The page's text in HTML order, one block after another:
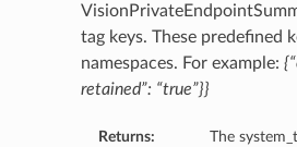
tag keys. These predefined
namespaces. For example:
retained”: “true”}}
Returns:
The